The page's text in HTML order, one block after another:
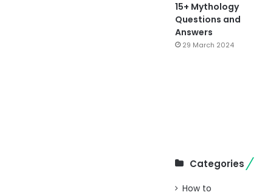
15+ Mythology
Questions and
Answers
29 March 2024
Categories
How to